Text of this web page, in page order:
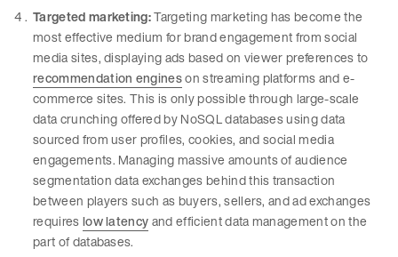
Targeted marketing:Targeting marketing has become the
most effective medium for brand engagement from social
media sites, displaying ads based on viewer preferences to
recommendation engineson streaming platforms and e-
commerce sites. This is only possible through large-scale
data crunching offered by NoSQL databases using data
sourced from user profiles, cookies, and social media
engagements. Managing massive amounts of audience
segmentation data exchanges behind this transaction
between players such as buyers, sellers, and ad exchanges
requireslow latencyand efficient data management on the
part of databases.